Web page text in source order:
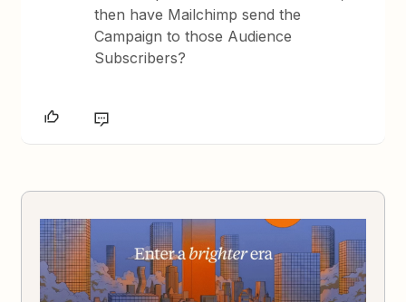
then have Mailchimp send the
Campaign to those Audience
Subscribers?